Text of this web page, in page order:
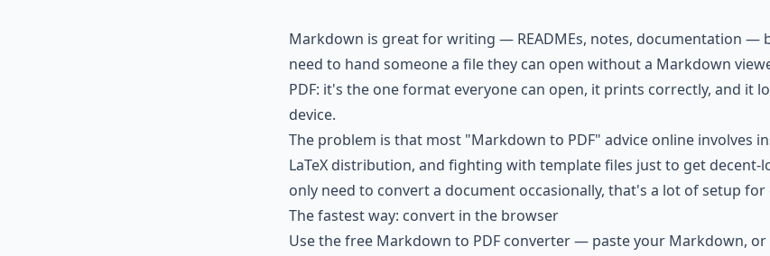
Markdown is great for writing — READMEs, notes, documentation —
need to hand someone a file they can open without a Markdown
PDF: it's the one format everyone can open, it prints correctly, and it
device.
The problem is that most "Markdown to PDF" advice online involves
LaTeX distribution, and fighting with template files just to get
only need to convert a document occasionally, that's a lot of setup for
The fastest way: convert in the browser
Use the free Markdown to PDF converter— paste your Markdown, or